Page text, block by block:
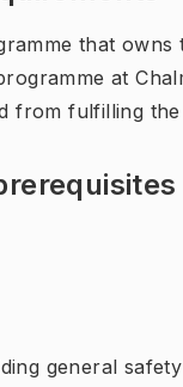
that owns
at
from fulfilling
general